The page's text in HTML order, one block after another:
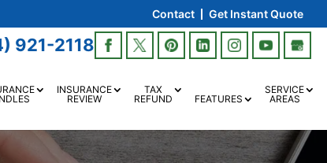
Contact Get Instant Quote
921-2118
INSURANCE
REVIEW
TAX
REFUND
FEATURES
SERVICE
AREAS